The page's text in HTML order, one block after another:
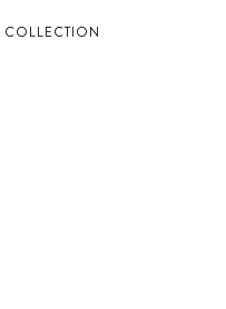
COLLECTION